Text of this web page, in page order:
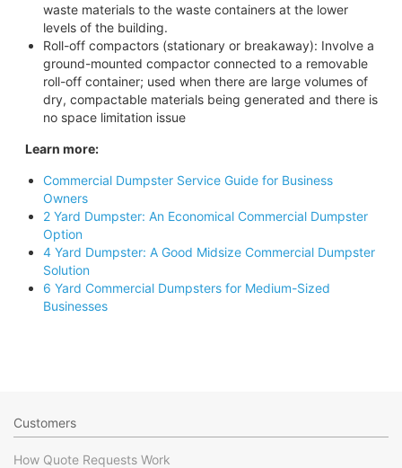
waste materials to the waste containers at the lower
levels of the building.
Roll-off compactors (stationary or breakaway): Involve a
ground-mounted compactor connected to a removable
roll-off container; used when there are large volumes of
dry, compactable materials being generated and there is
no space limitation issue
Learn more:
Commercial Dumpster Service Guide for Business
Owners
2 Yard Dumpster: An Economical Commercial Dumpster
Option
4 Yard Dumpster: A Good Midsize Commercial Dumpster
Solution
6 Yard Commercial Dumpsters for Medium-Sized
Businesses
Customers
How Quote Requests Work